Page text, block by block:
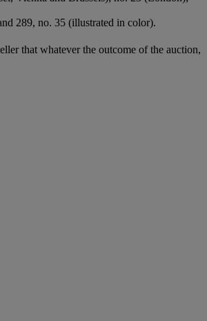
289, no. 35 (illustrated in color).
that whatever the outcome of the auction,